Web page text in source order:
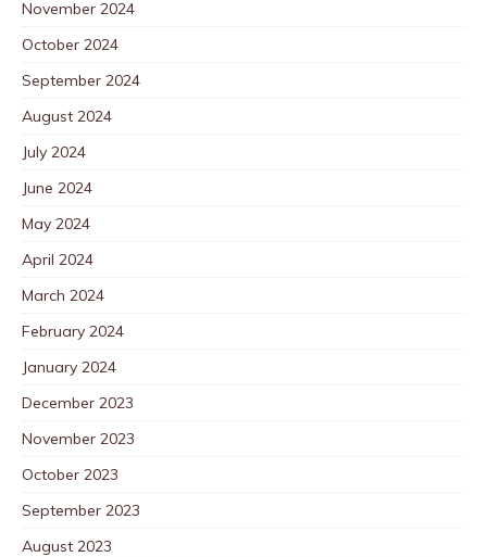
November 2024
October 2024
September 2024
August 2024
July 2024
June 2024
May 2024
April 2024
March 2024
February 2024
January 2024
December 2023
November 2023
October 2023
September 2023
August 2023